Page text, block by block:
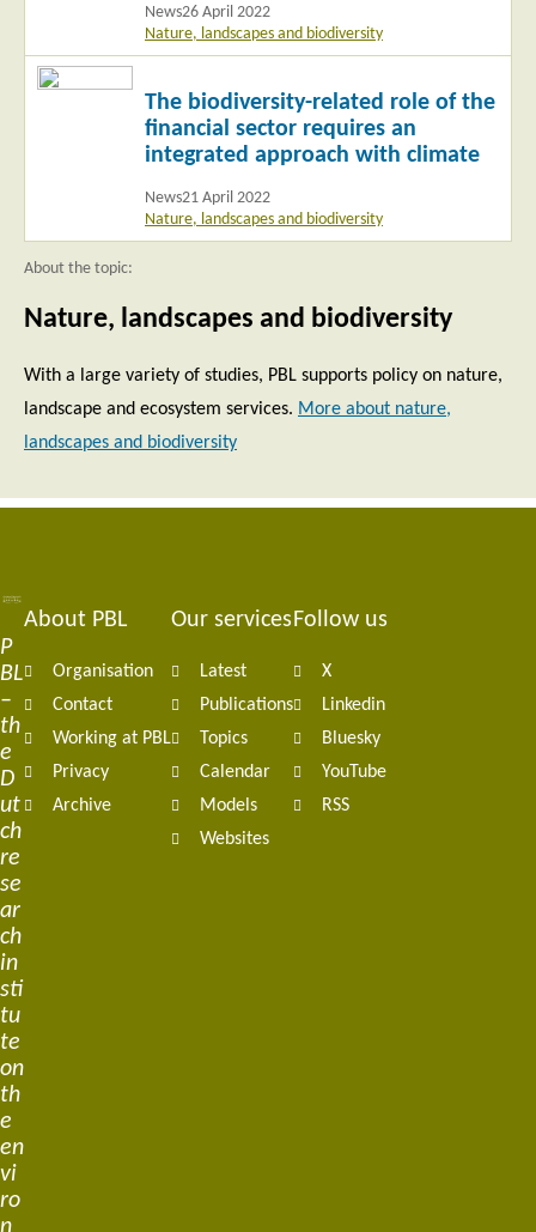
News26 April 2022
Nature, landscapes and biodiversity
The biodiversity-related role of the
financial sector requires an
integrated approach with climate
News21 April 2022
Nature, landscapes and biodiversity
Read
About the topic:
Nature, landscapes and biodiversity
With a large variety of studies, PBL supports policy on nature,
landscape and ecosystem services. More about nature,
landscapes and biodiversity
P
BL
–
th
e
D
ut
ch
re
se
ar
ch
in
sti
tu
te
on
th
e
en
vi
ro
n
Footer
navigation
About PBL
Organisation
Contact
Working at PBL
Privacy
Archive
Our services
Latest
Publications
Topics
Calendar
Models
Websites
Follow us
X
Linkedin
Bluesky
YouTube
RSS